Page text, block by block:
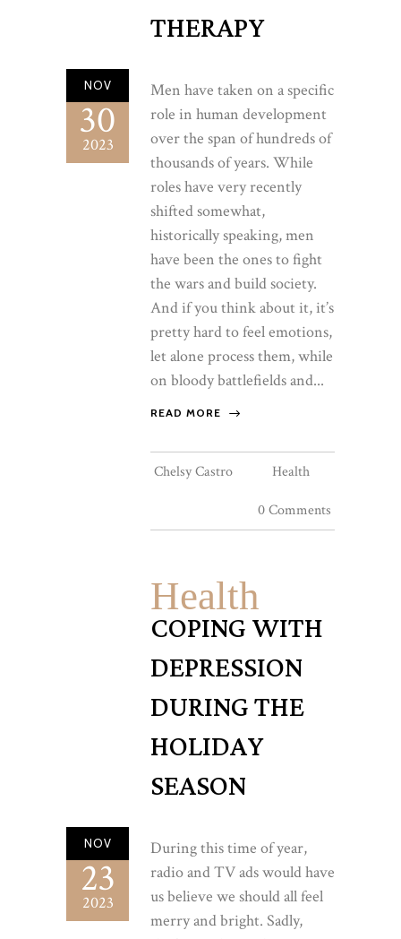
THERAPY
NOV
30
2023
Men have taken on a specific
role in human development
over the span of hundreds of
thousands of years. While
roles have very recently
shifted somewhat,
historically speaking, men
have been the ones to fight
the wars and build society.
And if you think about it, it’s
pretty hard to feel emotions,
let alone process them, while
on bloody battlefields and...
READ MORE
Chelsy Castro Health
0 Comments
Health
COPING WITH
DEPRESSION
DURING THE
HOLIDAY
SEASON
NOV
23
2023
During this time of year,
radio and TV ads would have
us believe we should all feel
merry and bright. Sadly,